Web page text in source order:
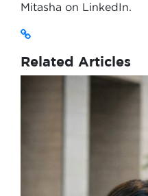
Mitasha on LinkedIn.
Related Articles